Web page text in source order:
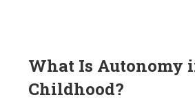
What Is Autonomy
Childhood?